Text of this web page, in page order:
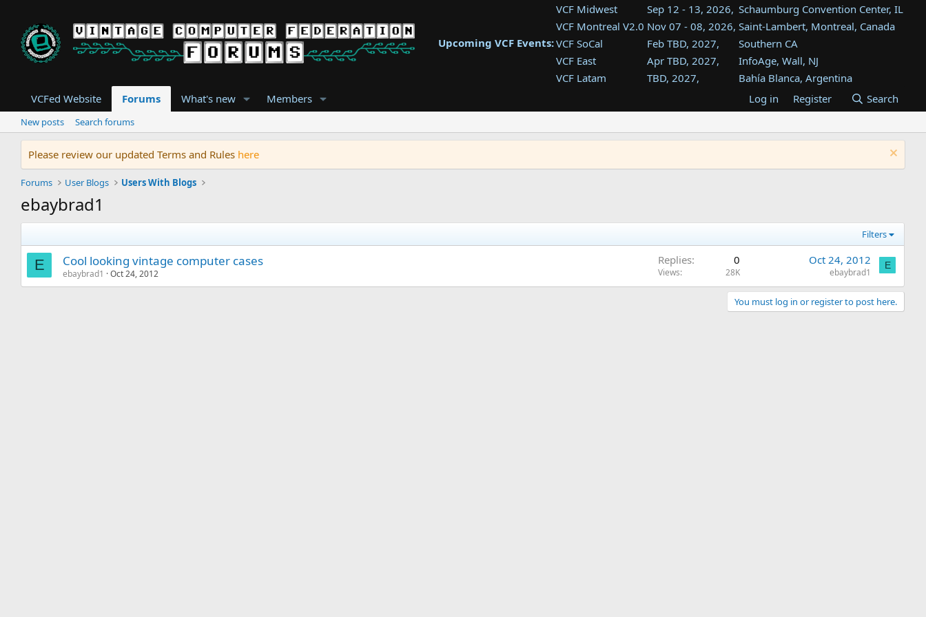
Upcoming VCF Events:
VCF Midwest Sep 12 - 13, 2026, Schaumburg Convention Center, IL
VCF Montreal V2.0 Nov 07 - 08, 2026, Saint-Lambert, Montreal, Canada
VCF SoCal
Feb TBD, 2027,
Southern CA
VCF East
Apr TBD, 2027,
InfoAge, Wall, NJ
VCF Latam
TBD, 2027,
Bahía Blanca, Argentina
Tukwila, WA
VCF Southwest
TBD, 2027,
Westin Dallas Fort Worth Airport
VCF Southeast
Aug TBD, 2027,
Atlanta, GA
VCFed Website Forums What's new Members Log in Register Search
New posts Search forums
Please review our updated Terms and Rules here
Forums User Blogs Users With Blogs
ebaybrad1
Filters
E Cool looking vintage computer cases
ebaybrad1 Oct 24, 2012
Replies 0
Views 28K
Oct 24, 2012
ebaybrad1
E
You must log in or register to post here.